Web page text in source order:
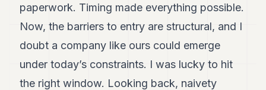
paperwork. Timing made everything possible.
Now, the barriers to entry are structural, and I
doubt a company like ours could emerge
under today’s constraints. I was lucky to hit
the right window. Looking back, naivety